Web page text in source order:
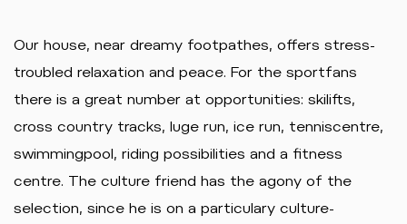
Our house, near dreamy footpathes, offers stress-
troubled relaxation and peace. For the sportfans
there is a great number at opportunities: skilifts,
cross country tracks, luge run, ice run, tenniscentre,
swimmingpool, riding possibilities and a fitness
centre. The culture friend has the agony of the
selection, since he is on a particulary culture-